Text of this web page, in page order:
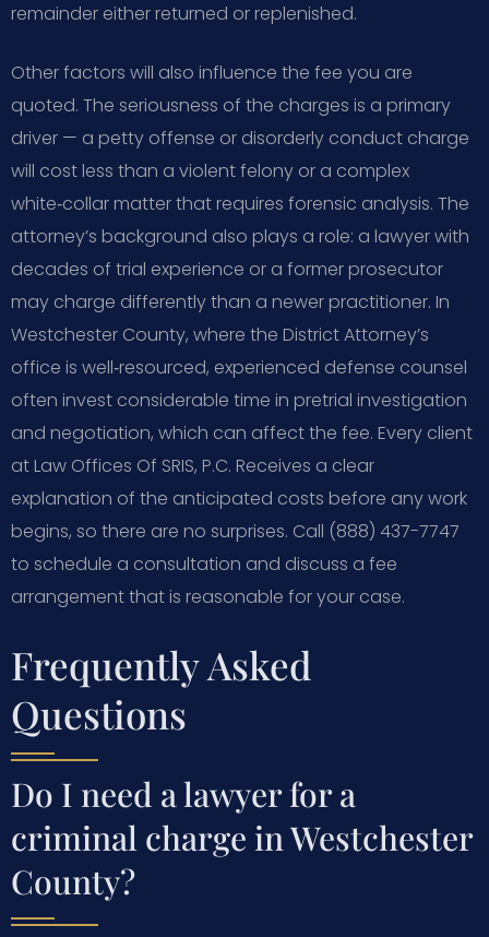
remainder either returned or replenished.
Other factors will also influence the fee you are
quoted. The seriousness of the charges is a primary
driver — a petty offense or disorderly conduct charge
will cost less than a violent felony or a complex
white‑collar matter that requires forensic analysis. The
attorney’s background also plays a role: a lawyer with
decades of trial experience or a former prosecutor
may charge differently than a newer practitioner. In
Westchester County, where the District Attorney’s
office is well‑resourced, experienced defense counsel
often invest considerable time in pretrial investigation
and negotiation, which can affect the fee. Every client
at Law Offices Of SRIS, P.C. Receives a clear
explanation of the anticipated costs before any work
begins, so there are no surprises. Call (888) 437-7747
to schedule a consultation and discuss a fee
arrangement that is reasonable for your case.
Frequently Asked
Questions
Do I need a lawyer for a
criminal charge in Westchester
County?